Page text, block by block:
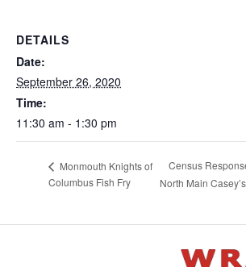
DETAILS
Date:
September 26, 2020
Time:
11:30 am - 1:30 pm
Monmouth Knights of
Columbus Fish Fry
Census
North Main